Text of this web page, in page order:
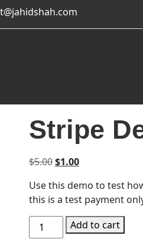
Stripe
$5.00Original price was:
$1.00Current price
Use this demo to test
this is a test payment
Stripe Demo Payment
Add to cart